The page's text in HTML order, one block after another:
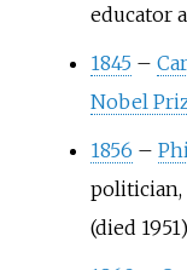
educator
1845 –
Nobel
1856 –
politician,
(died 1951)